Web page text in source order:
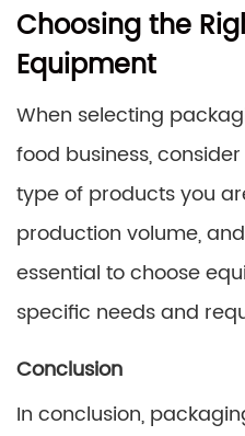
Choosing the
Equipment
When selecting
food business,
type of products you
production volume,
essential to choose
specific needs and
Conclusion
In conclusion,